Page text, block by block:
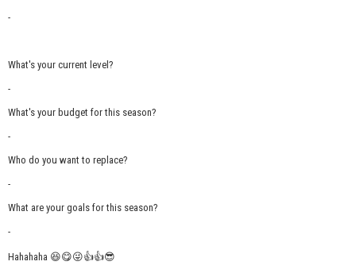
-
What's your current level?
-
What's your budget for this season?
-
Who do you want to replace?
-
What are your goals for this season?
-
Hahahaha 😆😋😜👍👍😎